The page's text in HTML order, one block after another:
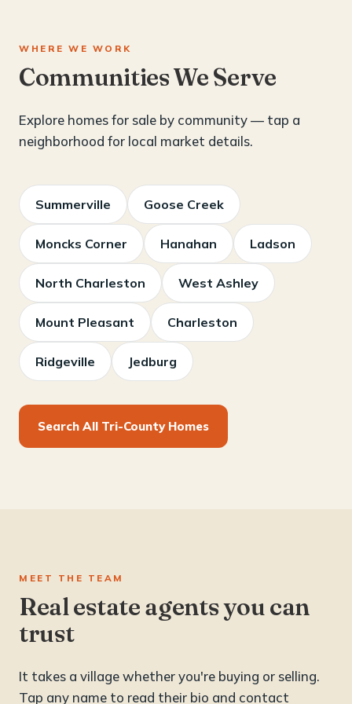
WHERE WE WORK
Communities We Serve
Explore homes for sale by community — tap a
neighborhood for local market details.
Summerville Goose Creek
Moncks Corner Hanahan Ladson
North Charleston West Ashley
Mount Pleasant Charleston
Ridgeville Jedburg
Search All Tri-County Homes
MEET THE TEAM
Real estate agents you can
trust
It takes a village whether you're buying or selling.
Tap any name to read their bio and contact